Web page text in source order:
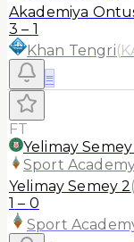
Akademiya
3 – 1
Khan Tengri(
≡
FT
Yelimay Semey
Sport
Yelimay Semey 2(
1 – 0
Sport